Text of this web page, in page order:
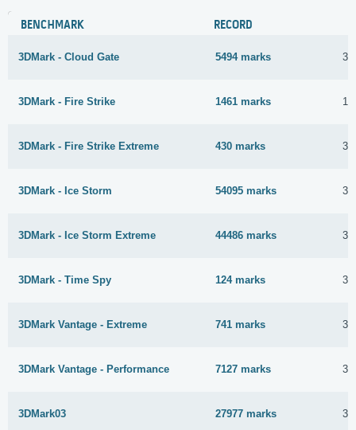
BENCHMARK RECORD
3DMark - Cloud Gate 5494 marks 3
3DMark - Fire Strike 1461 marks 1
3DMark - Fire Strike Extreme 430 marks 3
3DMark - Ice Storm 54095 marks 31
3DMark - Ice Storm Extreme 44486 marks 3
3DMark - Time Spy 124 marks 31
3DMark Vantage - Extreme 741 marks 31
3DMark Vantage - Performance 7127 marks 31
3DMark03 27977 marks 3